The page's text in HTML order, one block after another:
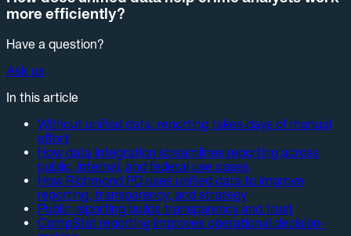
more efficiently?
Have a question?
Ask us
In this article
Without unified data, reporting takes days of manual
effort
How data integration streamlines reporting across
public, internal, and federal use cases
How Richmond PD uses unified data to improve
reporting, transparency, and strategy
Public reporting builds transparency and trust
CompStat reporting improves operational decision-